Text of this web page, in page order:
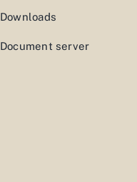
Downloads
Document server